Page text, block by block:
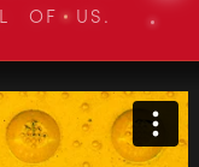
OF US.